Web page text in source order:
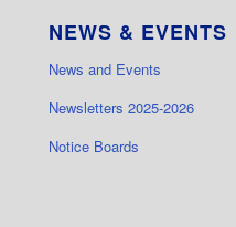
NEWS & EVENTS
News and Events
Newsletters 2025-2026
Notice Boards